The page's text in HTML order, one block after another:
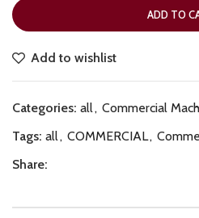
ADD TO
Add to wishlist
Categories: all, Commercial
Tags: all, COMMERCIAL,
Share: